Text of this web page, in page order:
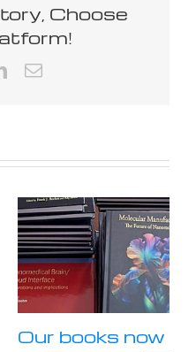
Choose
LinkedIn
Email
Our books now